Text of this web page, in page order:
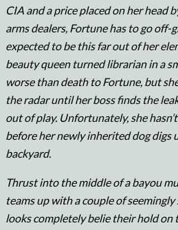
CIA and a price placed on her head
arms dealers, Fortune has to go off-
expected to be this far out of her
beauty queen turned librarian in a
worse than death to Fortune, but
the radar until her boss finds the
out of play. Unfortunately, she
before her newly inherited dog digs
backyard.
Thrust into the middle of a bayou
teams up with a couple of
looks completely belie their hold on